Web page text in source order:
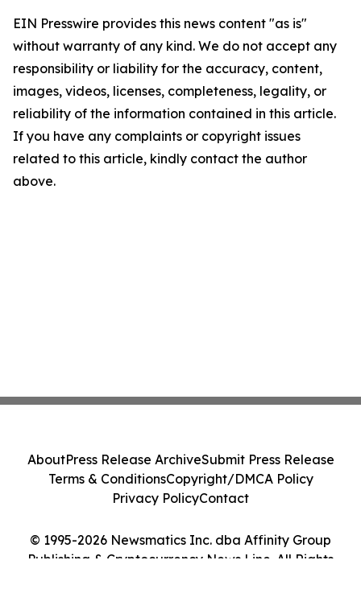
EIN Presswire provides this news content "as is"
without warranty of any kind. We do not accept any
responsibility or liability for the accuracy, content,
images, videos, licenses, completeness, legality, or
reliability of the information contained in this article.
If you have any complaints or copyright issues
related to this article, kindly contact the author
above.
© 1995-2026 Newsmatics Inc. dba Affinity Group
Publishing & Cryptocurrency News Line. All Rights
AboutPress Release ArchiveSubmit Press Release
Terms & ConditionsCopyright/DMCA Policy
Privacy PolicyContact